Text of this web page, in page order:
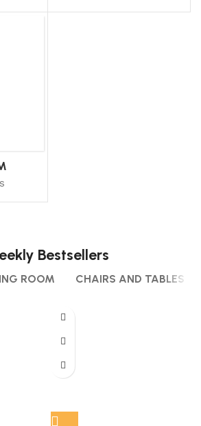
Bestsellers
ROOM CHAIRS AND TABLES